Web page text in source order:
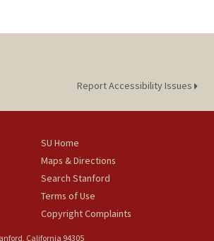
Report Accessibility Issues
SU Home
Maps & Directions
Search Stanford
Terms of Use
Copyright Complaints
California 94305